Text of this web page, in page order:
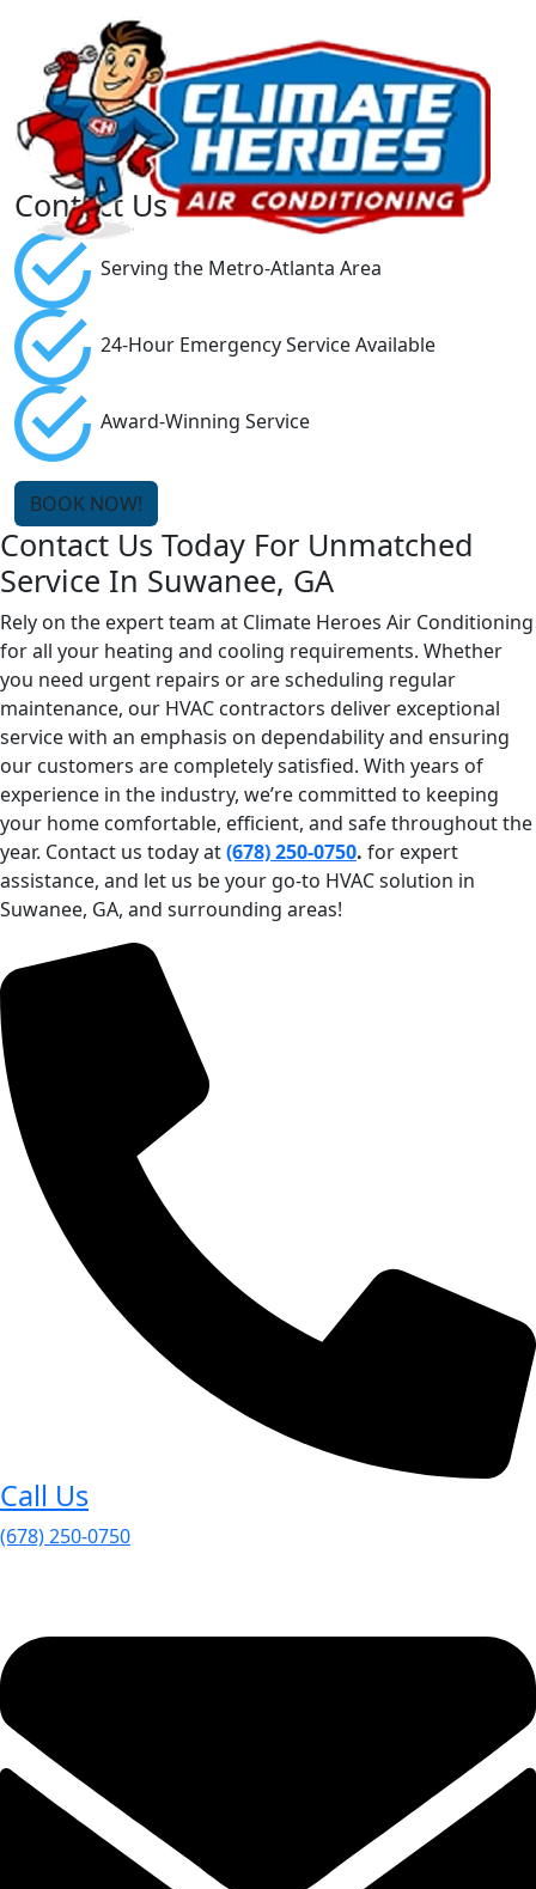
Contact Us
Serving the Metro-Atlanta Area
24-Hour Emergency Service Available
Award-Winning Service
BOOK NOW!
Contact Us Today For Unmatched
Service In Suwanee, GA
Rely on the expert team at Climate Heroes Air Conditioning
for all your heating and cooling requirements. Whether
you need urgent repairs or are scheduling regular
maintenance, our HVAC contractors deliver exceptional
service with an emphasis on dependability and ensuring
our customers are completely satisfied. With years of
experience in the industry, we’re committed to keeping
your home comfortable, efficient, and safe throughout the
year. Contact us today at(678) 250-0750. for expert
assistance, and let us be your go-to HVAC solution in
Suwanee, GA, and surrounding areas!
Call Us
(678) 250-0750